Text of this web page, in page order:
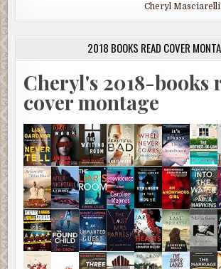
Cheryl
2018 BOOKS READ COVER
Cheryl's 2018-books
cover montage